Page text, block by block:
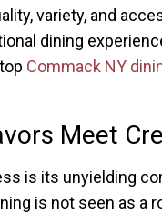
variety, and
dining
Commack NY
Meet
is its unyielding
is not seen as a